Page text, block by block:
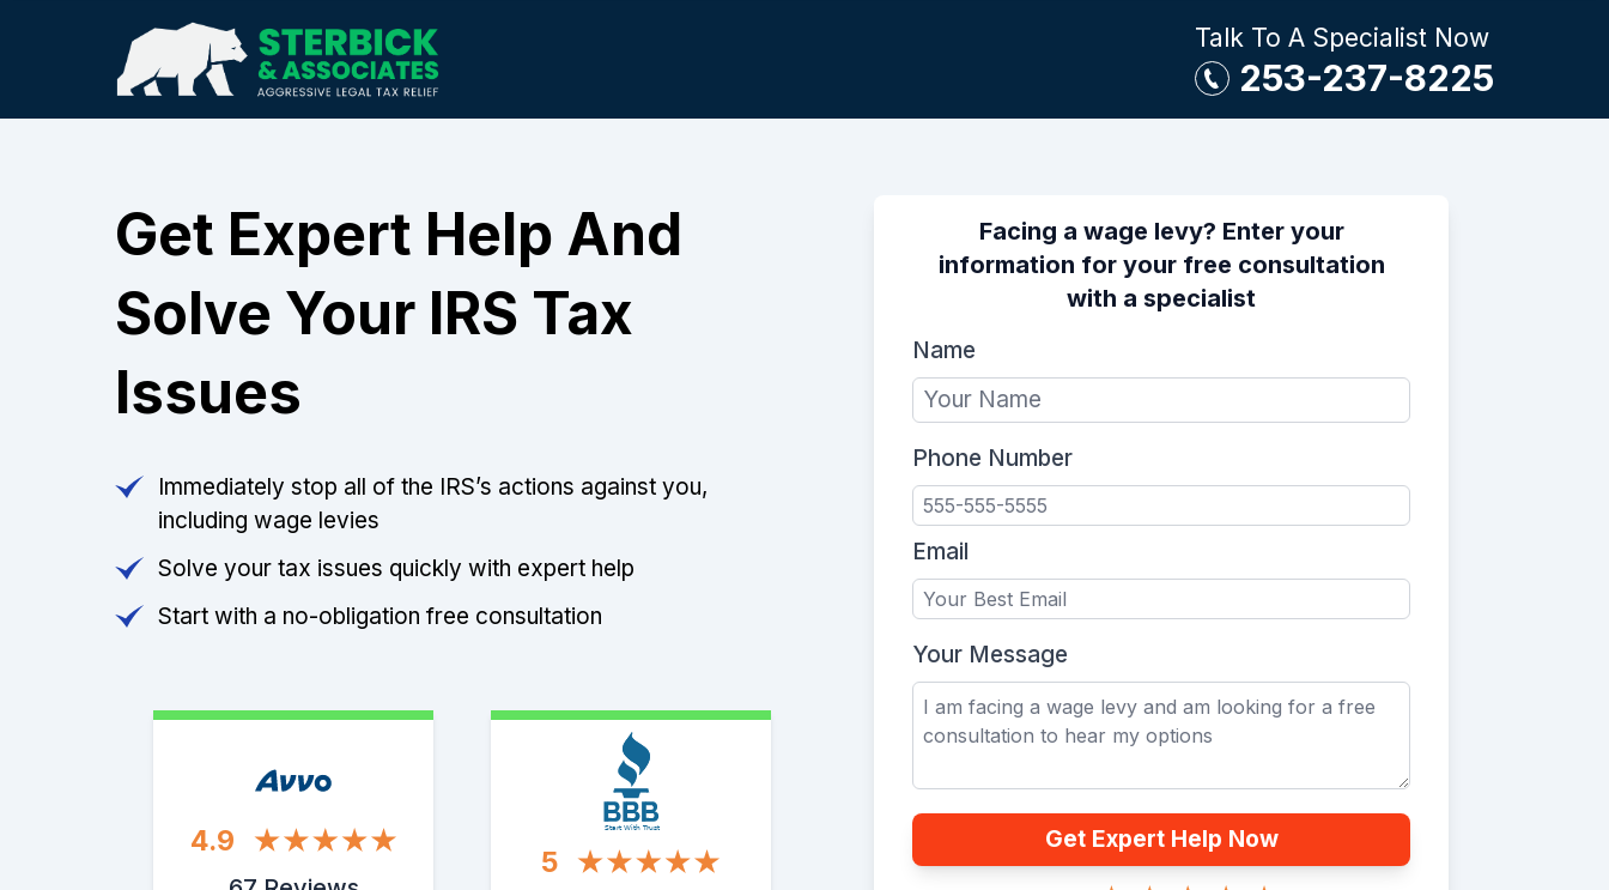
Talk To A Specialist Now
253-237-8225
Get Expert Help And
Solve Your IRS Tax
Issues
Immediately stop all of the IRS’s actions against you,
including wage levies
Solve your tax issues quickly with expert help
Start with a no-obligation free consultation
4.9 Start With Trust
5
Facing a wage levy? Enter your
information for your free consultation
with a specialist
Name
Phone Number
Email
Your Message
Get Expert Help Now